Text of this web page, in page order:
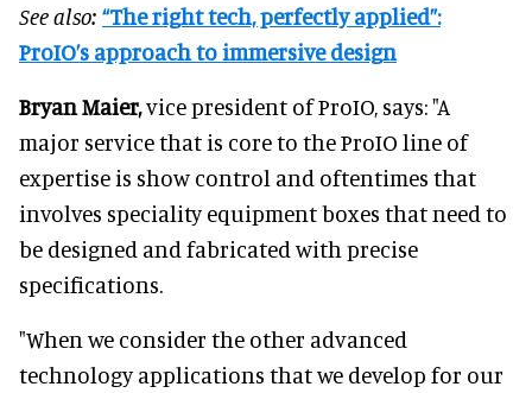
See also: “The right tech, perfectly applied”:
ProIO’s approach to immersive design
Bryan Maier,vice president of ProIO, says: "A
major service that is core to the ProIO line of
expertise is show control and oftentimes that
involves speciality equipment boxes that need to
be designed and fabricated with precise
specifications.
"When we consider the other advanced
technology applications that we develop for our